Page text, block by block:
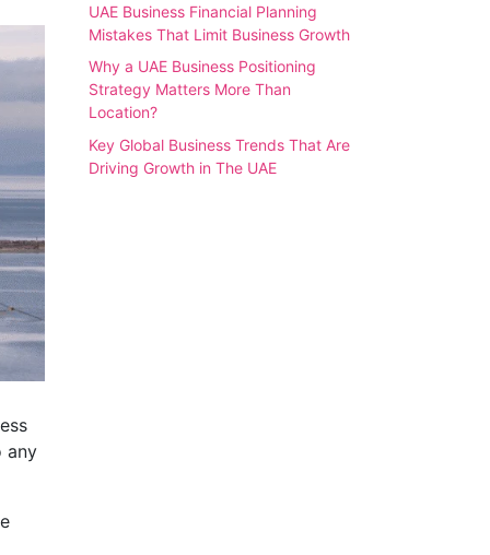
any
UAE Business Financial Planning
Mistakes That Limit Business Growth
Why a UAE Business Positioning
Strategy Matters More Than
Location?
Key Global Business Trends That Are
Driving Growth in The UAE